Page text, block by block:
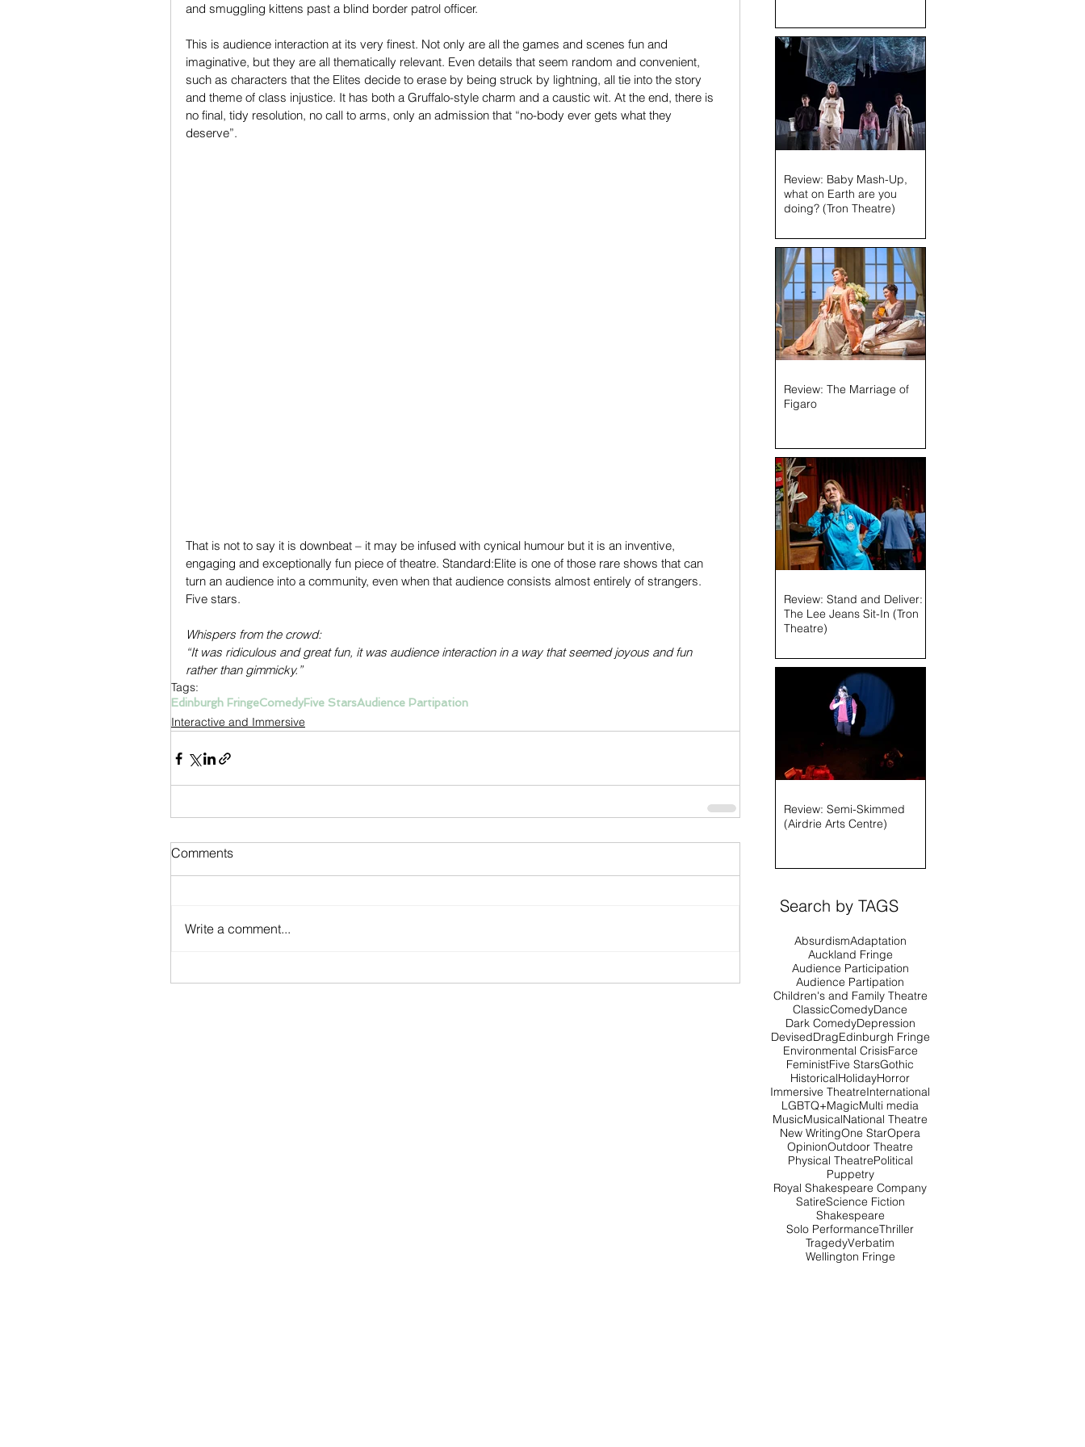
and smuggling kittens past a blind border patrol officer.
This is audience interaction at its very finest. Not only are all the games and scenes fun and
imaginative, but they are all thematically relevant. Even details that seem random and convenient,
such as characters that the Elites decide to erase by being struck by lightning, all tie into the story
and theme of class injustice. It has both a Gruffalo-style charm and a caustic wit. At the end, there is
no final, tidy resolution, no call to arms, only an admission that “no-body ever gets what they
deserve”.
That is not to say it is downbeat – it may be infused with cynical humour but it is an inventive,
engaging and exceptionally fun piece of theatre. Standard:Elite is one of those rare shows that can
turn an audience into a community, even when that audience consists almost entirely of strangers.
Five stars.
Whispers from the crowd:
“It was ridiculous and great fun, it was audience interaction in a way that seemed joyous and fun
rather than gimmicky.”
Tags:
Edinburgh FringeComedyFive StarsAudience Partipation
Interactive and Immersive
Comments
Write a comment...
Review: Baby Mash-Up,
what on Earth are you
doing? (Tron Theatre)
Review: The Marriage of
Figaro
Review: Stand and Deliver:
The Lee Jeans Sit-In (Tron
Theatre)
Review: Semi-Skimmed
(Airdrie Arts Centre)
Search by TAGS
AbsurdismAdaptation
Auckland Fringe
Audience Participation
Audience Partipation
Children's and Family Theatre
ClassicComedyDance
Dark ComedyDepression
DevisedDragEdinburgh Fringe
Environmental CrisisFarce
FeministFive StarsGothic
HistoricalHolidayHorror
Immersive TheatreInternational
LGBTQ+MagicMulti media
MusicMusicalNational Theatre
New WritingOne StarOpera
OpinionOutdoor Theatre
Physical TheatrePolitical
Puppetry
Royal Shakespeare Company
SatireScience Fiction
Shakespeare
Solo PerformanceThriller
TragedyVerbatim
Wellington Fringe